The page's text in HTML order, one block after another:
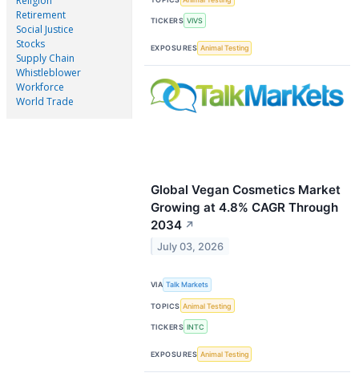
Retirement
Social Justice
Stocks
Supply Chain
Whistleblower
Workforce
World Trade
TICKERS VIVS
EXPOSURES Animal Testing
Global Vegan Cosmetics Market
Growing at 4.8% CAGR Through
2034 ↗
July 03, 2026
VIA Talk Markets
TOPICS Animal Testing
TICKERS INTC
EXPOSURES Animal Testing